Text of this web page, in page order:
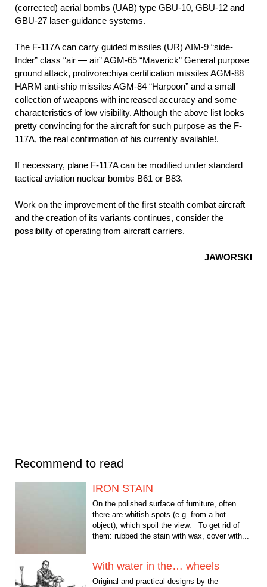
(corrected) aerial bombs (UAB) type GBU-10, GBU-12 and
GBU-27 laser-guidance systems.
The F-117A can carry guided missiles (UR) AIM-9 “side-
Inder” class “air — air” AGM-65 “Maverick” General purpose
ground attack, protivorechiya certification missiles AGM-88
HARM anti-ship missiles AGM-84 “Harpoon” and a small
collection of weapons with increased accuracy and some
characteristics of low visibility. Although the above list looks
pretty convincing for the aircraft for such purpose as the F-
117A, the real confirmation of his currently available!.
If necessary, plane F-117A can be modified under standard
tactical aviation nuclear bombs B61 or В83.
Work on the improvement of the first stealth combat aircraft
and the creation of its variants continues, consider the
possibility of operating from aircraft carriers.
JAWORSKI
Recommend to read
IRON STAIN
On the polished surface of furniture, often
there are whitish spots (e.g. from a hot
object), which spoil the view. To get rid of
them: rubbed the stain with wax, cover with...
With water in the… wheels
Original and practical designs by the